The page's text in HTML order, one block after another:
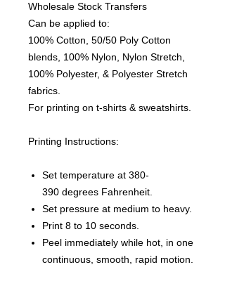
Wholesale Stock Transfers
Can be applied to:
100% Cotton, 50/50 Poly Cotton
blends, 100% Nylon, Nylon Stretch,
100% Polyester, & Polyester Stretch
fabrics.
For printing on t-shirts & sweatshirts.
Printing Instructions:
Set temperature at 380-
390 degrees Fahrenheit.
Set pressure at medium to heavy.
Print 8 to 10 seconds.
Peel immediately while hot, in one
continuous, smooth, rapid motion.